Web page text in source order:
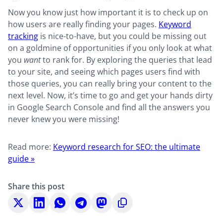
Now you know just how important it is to check up on
how users are really finding your pages. Keyword
tracking is nice-to-have, but you could be missing out
on a goldmine of opportunities if you only look at what
you wantto rank for. By exploring the queries that lead
to your site, and seeing which pages users find with
those queries, you can really bring your content to the
next level. Now, it’s time to go and get your hands dirty
in Google Search Console and find all the answers you
never knew you were missing!
Read more: Keyword research for SEO: the ultimate
guide »
Share this post
Share
on
Share
on
Share
on
Share
on
Share
on
Copy
to